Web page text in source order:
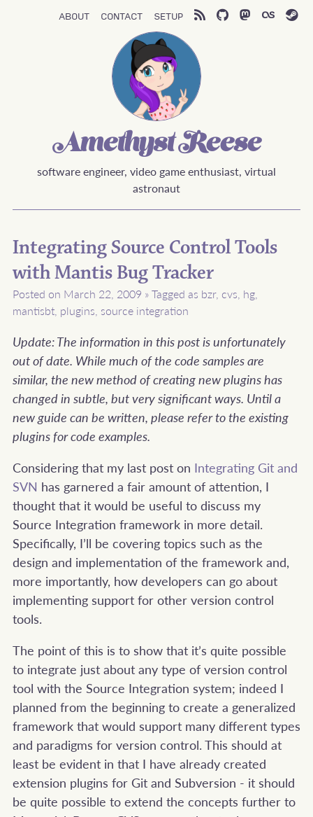
Amethyst Reese
software engineer, video game enthusiast, virtual
astronaut
About Contact Setup
Integrating Source Control Tools
with Mantis Bug Tracker
Posted on March 22, 2009 »Tagged as bzr, cvs, hg,
mantisbt, plugins, source integration
Update: The information in this post is unfortunately
out of date. While much of the code samples are
similar, the new method of creating new plugins has
changed in subtle, but very significant ways. Until a
new guide can be written, please refer to the existing
plugins for code examples.
Considering that my last post on Integrating Git and
SVN has garnered a fair amount of attention, I
thought that it would be useful to discuss my
Source Integration framework in more detail.
Specifically, I’ll be covering topics such as the
design and implementation of the framework and,
more importantly, how developers can go about
implementing support for other version control
tools.
The point of this is to show that it’s quite possible
to integrate just about any type of version control
tool with the Source Integration system; indeed I
planned from the beginning to create a generalized
framework that would support many different types
and paradigms for version control. This should at
least be evident in that I have already created
extension plugins for Git and Subversion - it should
be quite possible to extend the concepts further to